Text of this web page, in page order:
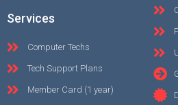
Services
Computer Techs
Tech Support Plans
Member Card (1 year)